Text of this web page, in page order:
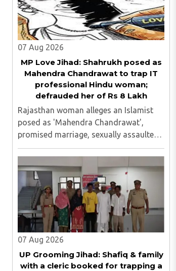
07 Aug 2026
MP Love Jihad: Shahrukh posed as
Mahendra Chandrawat to trap IT
professional Hindu woman;
defrauded her of Rs 8 Lakh
Rajasthan woman alleges an Islamist
posed as 'Mahendra Chandrawat',
promised marriage, sexually assaulted
her, siphoned money through loans and
bank cards; police probe underway...
07 Aug 2026
UP Grooming Jihad: Shafiq & family
with a cleric booked for trapping a